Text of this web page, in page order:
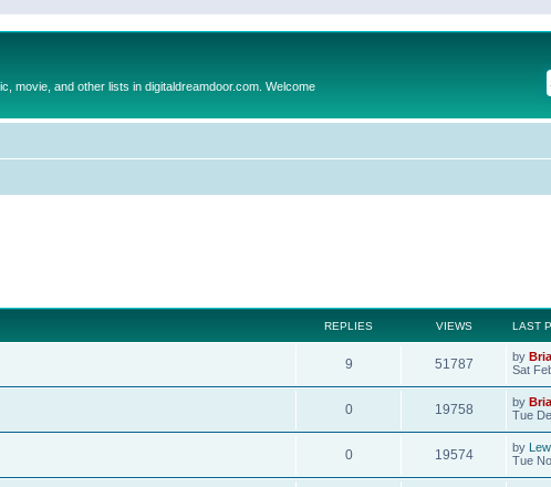
movie, and other lists in digitaldreamdoor.com. Welcome
REPLIES VIEWS LAST
9 51787 by
Sat
0 19758 by
Tue
0 19574 by Lew
Tue